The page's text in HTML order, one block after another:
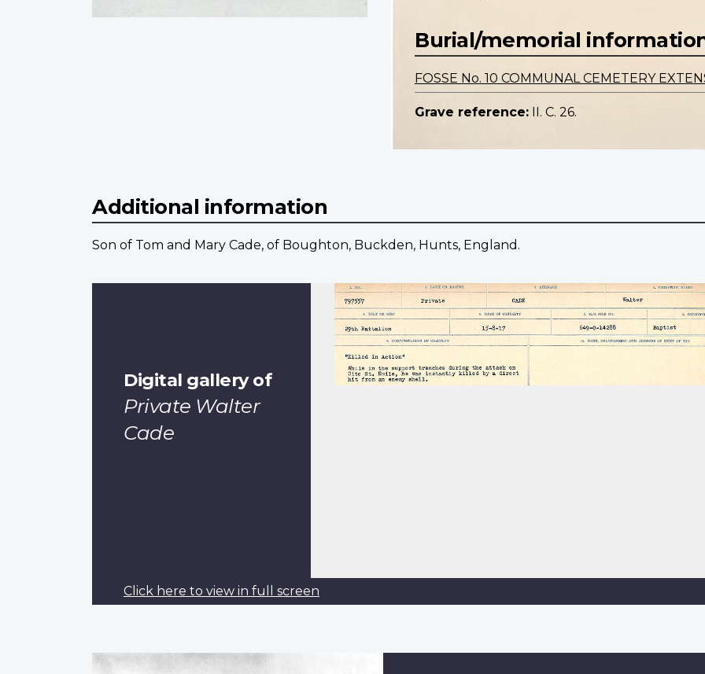
Burial/memorial
FOSSE No. 10 COMMUNAL CEMETERY
Grave reference: II. C. 26.
Additional information
Son of Tom and Mary Cade, of Boughton, Buckden, Hunts, England.
Digital gallery of
Private Walter
Cade
Click here to view in full screen